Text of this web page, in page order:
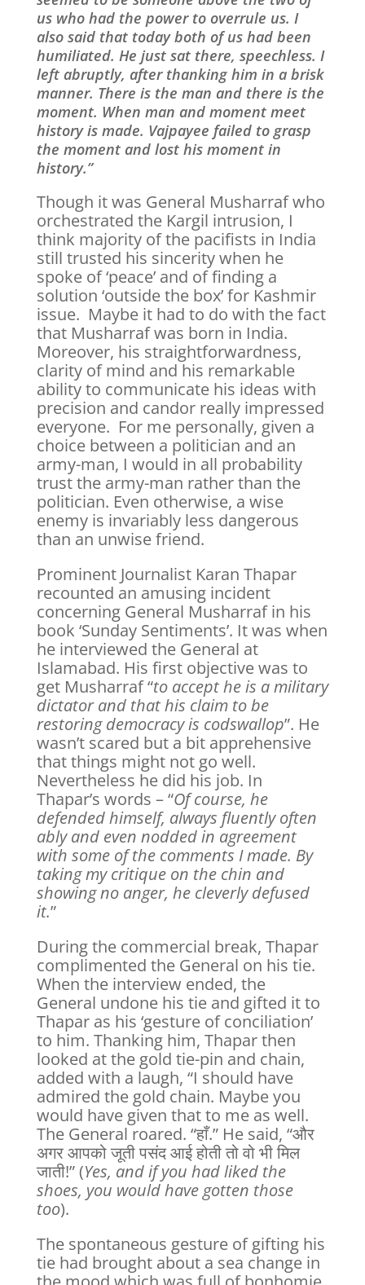
us who had the power to overrule us. I
also said that today both of us had been
humiliated. He just sat there, speechless. I
left abruptly, after thanking him in a brisk
manner. There is the man and there is the
moment. When man and moment meet
history is made. Vajpayee failed to grasp
the moment and lost his moment in
history.”
Though it was General Musharraf who
orchestrated the Kargil intrusion, I
think majority of the pacifists in India
still trusted his sincerity when he
spoke of ‘peace’ and of finding a
solution ‘outside the box’ for Kashmir
issue. Maybe it had to do with the fact
that Musharraf was born in India.
Moreover, his straightforwardness,
clarity of mind and his remarkable
ability to communicate his ideas with
precision and candor really impressed
everyone. For me personally, given a
choice between a politician and an
army-man, I would in all probability
trust the army-man rather than the
politician. Even otherwise, a wise
enemy is invariably less dangerous
than an unwise friend.
Prominent Journalist Karan Thapar
recounted an amusing incident
concerning General Musharraf in his
book ‘Sunday Sentiments’. It was when
he interviewed the General at
Islamabad. His first objective was to
get Musharraf “to accept he is a military
dictator and that his claim to be
restoring democracy is codswallop”. He
wasn’t scared but a bit apprehensive
that things might not go well.
Nevertheless he did his job. In
Thapar’s words – “Of course, he
defended himself, always fluently often
ably and even nodded in agreement
with some of the comments I made. By
taking my critique on the chin and
showing no anger, he cleverly defused
it.”
During the commercial break, Thapar
complimented the General on his tie.
When the interview ended, the
General undone his tie and gifted it to
Thapar as his ‘gesture of conciliation’
to him. Thanking him, Thapar then
looked at the gold tie-pin and chain,
added with a laugh, “I should have
admired the gold chain. Maybe you
would have given that to me as well.
The General roared. “हाँ.” He said, “और
अगर आपको जूती पसंद आई होती तो वो भी मिल
जाती!” (Yes, and if you had liked the
shoes, you would have gotten those
too).
The spontaneous gesture of gifting his
tie had brought about a sea change in